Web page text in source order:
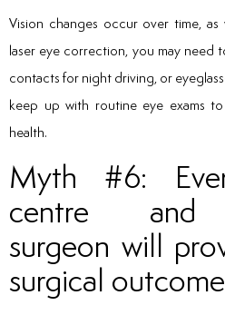
Vision changes occur over time,
laser eye correction, you may need
contacts for night driving, or
keep up with routine eye exams
health.
Myth #6:
centre and
surgeon will
surgical